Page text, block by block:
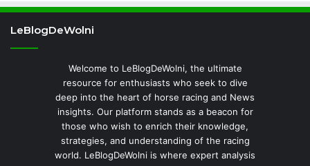
LeBlogDeWolni
Welcome to LeBlogDeWolni, the ultimate
resource for enthusiasts who seek to dive
deep into the heart of horse racing and News
insights. Our platform stands as a beacon for
those who wish to enrich their knowledge,
strategies, and understanding of the racing
world. LeBlogDeWolni is where expert analysis